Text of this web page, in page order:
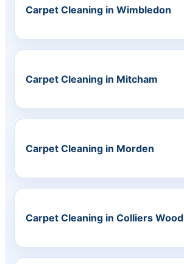
Carpet Cleaning in Wimbledon
Carpet Cleaning in Mitcham
Carpet Cleaning in Morden
Carpet Cleaning in Colliers Wood